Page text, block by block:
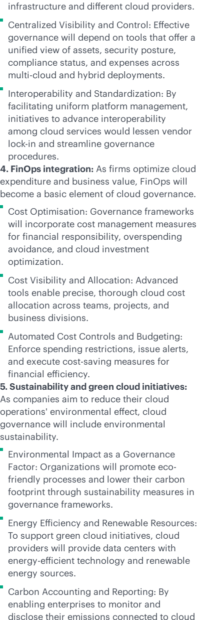
infrastructure and different cloud providers.
Centralized Visibility and Control: Effective
governance will depend on tools that offer a
unified view of assets, security posture,
compliance status, and expenses across
multi-cloud and hybrid deployments.
Interoperability and Standardization: By
facilitating uniform platform management,
initiatives to advance interoperability
among cloud services would lessen vendor
lock-in and streamline governance
procedures.
4. FinOps integration: As firms optimize cloud
expenditure and business value, FinOps will
become a basic element of cloud governance.
Cost Optimisation: Governance frameworks
will incorporate cost management measures
for financial responsibility, overspending
avoidance, and cloud investment
optimization.
Cost Visibility and Allocation: Advanced
tools enable precise, thorough cloud cost
allocation across teams, projects, and
business divisions.
Automated Cost Controls and Budgeting:
Enforce spending restrictions, issue alerts,
and execute cost-saving measures for
financial efficiency.
5. Sustainability and green cloud initiatives:
As companies aim to reduce their cloud
operations' environmental effect, cloud
governance will include environmental
sustainability.
Environmental Impact as a Governance
Factor: Organizations will promote eco-
friendly processes and lower their carbon
footprint through sustainability measures in
governance frameworks.
Energy Efficiency and Renewable Resources:
To support green cloud initiatives, cloud
providers will provide data centers with
energy-efficient technology and renewable
energy sources.
Carbon Accounting and Reporting: By
enabling enterprises to monitor and
disclose their emissions connected to cloud